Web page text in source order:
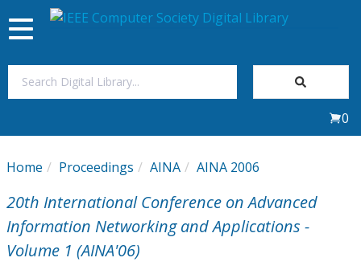
My Subscriptions
Magazines
Toggle
navigation
0
Home Proceedings AINA AINA 2006
20th International Conference on Advanced
Information Networking and Applications -
Volume 1 (AINA'06)